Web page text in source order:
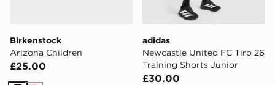
Birkenstock
Arizona Children
£25.00
adidas
Newcastle United FC Tiro 26
Training Shorts Junior
£30.00